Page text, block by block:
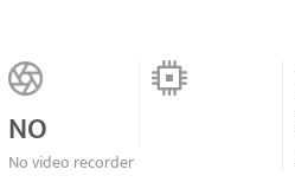
NO
No video recorder